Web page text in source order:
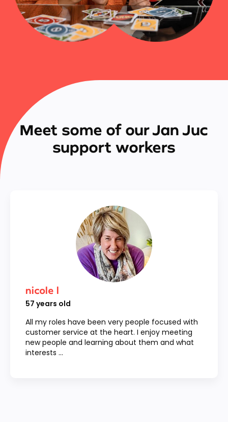
Meet some of our Jan Juc
support workers
nicole l
57 years old
All my roles have been very people focused with
customer service at the heart. I enjoy meeting
new people and learning about them and what
interests ...